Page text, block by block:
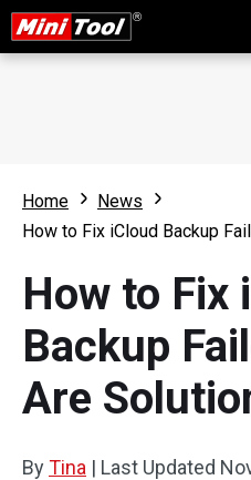
Home
News
How to Fix iCloud Backup
How to Fix
Backup
Are
ByTina | Last Updated